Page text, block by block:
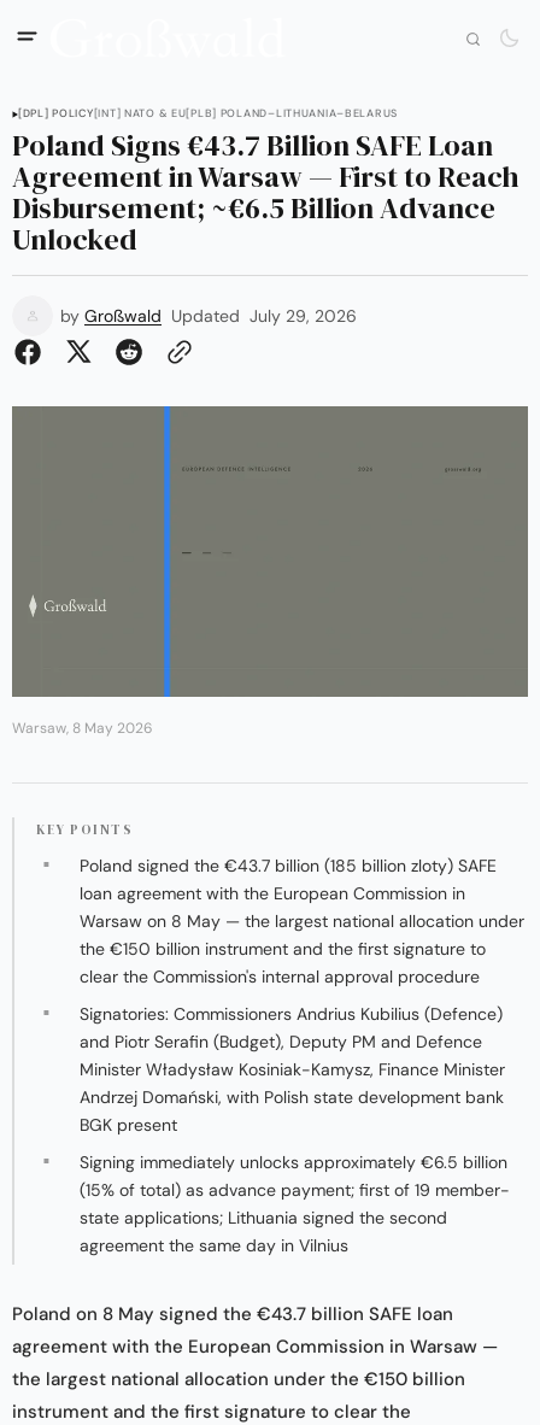
[DPL] POLICY[INT] NATO & EU[PLB] POLAND–LITHUANIA–BELARUS
Poland Signs €43.7 Billion SAFE Loan
Agreement in Warsaw — First to Reach
Disbursement; ~€6.5 Billion Advance
Unlocked
by Großwald Updated July 29, 2026
Warsaw, 8 May 2026
KEY POINTS
Poland signed the €43.7 billion (185 billion zloty) SAFE
loan agreement with the European Commission in
Warsaw on 8 May — the largest national allocation under
the €150 billion instrument and the first signature to
clear the Commission's internal approval procedure
Signatories: Commissioners Andrius Kubilius (Defence)
and Piotr Serafin (Budget), Deputy PM and Defence
Minister Władysław Kosiniak-Kamysz, Finance Minister
Andrzej Domański, with Polish state development bank
BGK present
Signing immediately unlocks approximately €6.5 billion
(15% of total) as advance payment; first of 19 member-
state applications; Lithuania signed the second
agreement the same day in Vilnius
Poland on 8 May signed the €43.7 billion SAFE loan
agreement with the European Commission in Warsaw —
the largest national allocation under the €150 billion
instrument and the first signature to clear the